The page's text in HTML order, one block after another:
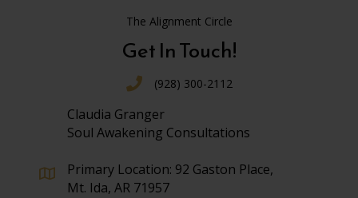
The Alignment Circle
Get In Touch!
(928) 300-2112
Claudia Granger
Soul Awakening Consultations
Primary Location: 92 Gaston Place,
Mt. Ida, AR 71957